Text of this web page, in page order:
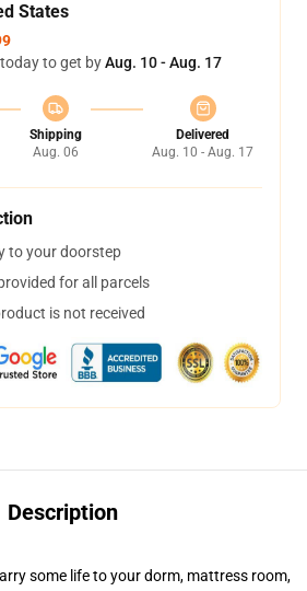
States
to get byAug. 10 - Aug. 17
Shipping
Aug. 06
Delivered
Aug. 10 - Aug. 17
to your doorstep
for all parcels
is not received
Description
some life to your dorm, mattress room,